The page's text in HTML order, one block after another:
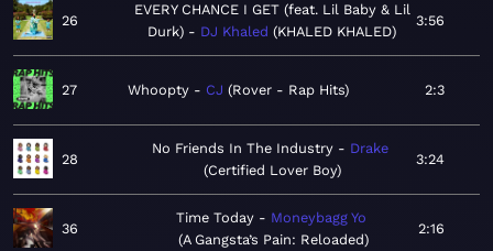
26
EVERY CHANCE I GET (feat. Lil Baby & Lil
Durk)
DJ Khaled KHALED KHALED
3:56
27 Whoopty CJ Rover - Rap Hits 2:3
28
No Friends In The Industry
Drake
Certified Lover Boy
3:24
36
Time Today
Moneybagg Yo
A Gangsta’s Pain: Reloaded
2:16